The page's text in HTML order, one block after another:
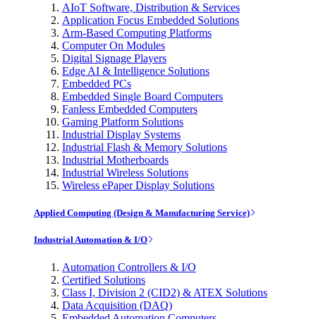
AIoT Software, Distribution & Services
Application Focus Embedded Solutions
Arm-Based Computing Platforms
Computer On Modules
Digital Signage Players
Edge AI & Intelligence Solutions
Embedded PCs
Embedded Single Board Computers
Fanless Embedded Computers
Gaming Platform Solutions
Industrial Display Systems
Industrial Flash & Memory Solutions
Industrial Motherboards
Industrial Wireless Solutions
Wireless ePaper Display Solutions
Applied Computing (Design & Manufacturing Service)
Industrial Automation & I/O
Automation Controllers & I/O
Certified Solutions
Class I, Division 2 (CID2) & ATEX Solutions
Data Acquisition (DAQ)